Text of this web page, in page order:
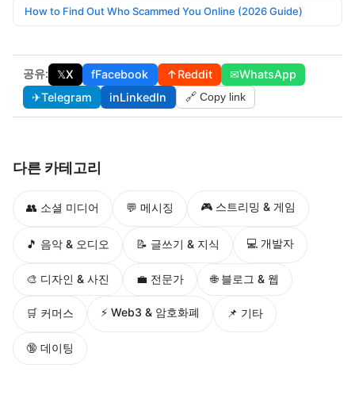
How to Find Out Who Scammed You Online (2026 Guide)
공유: 𝕏X fFacebook ↑Reddit ✉WhatsApp
✈Telegram inLinkedIn 🔗 Copy link
다른 카테고리
👥 소셜 미디어 💬 메시징 🎮 스트리밍 & 게임
🎵 음악 & 오디오 📝 글쓰기 & 지식 💻 개발자
🎨 디자인 & 사진 💼 전문가 🌐 블로그 & 웹
🛒 커머스 ⚡ Web3 & 암호화폐 📌 기타
🔞 데이팅